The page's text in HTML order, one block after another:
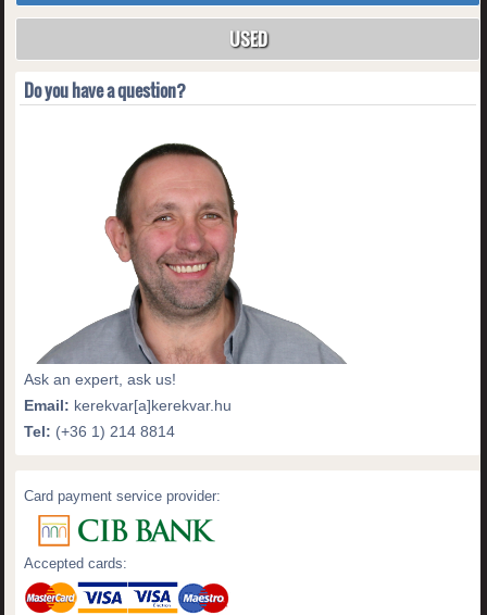
USED
Do you have a question?
Ask an expert, ask us!
Email: kerekvar[a]kerekvar.hu
Tel: (+36 1) 214 8814
Card payment service provider:
Accepted cards: